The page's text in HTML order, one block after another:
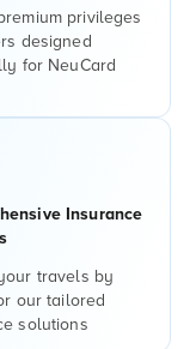
privileges
designed
for NeuCard
Insurance
travels by
our tailored
solutions